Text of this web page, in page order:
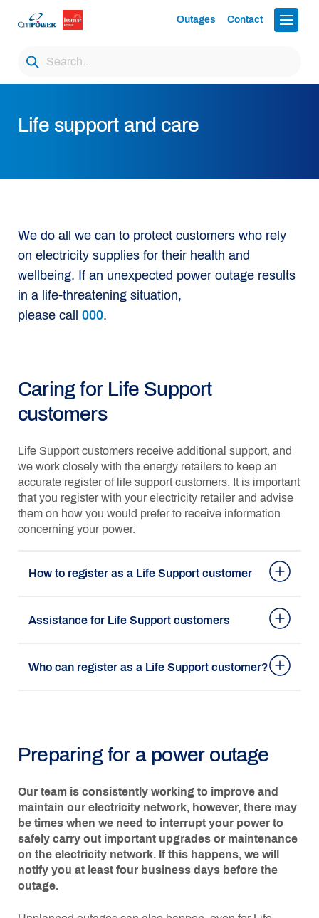
Outages Contact
Life support and care
We do all we can to protect customers who rely
on electricity supplies for their health and
wellbeing. If an unexpected power outage results
in a life-threatening situation,
please call 000.
Caring for Life Support
customers
Life Support customers receive additional support, and
we work closely with the energy retailers to keep an
accurate register of life support customers. It is important
that you register with your electricity retailer and advise
them on how you would prefer to receive information
concerning your power.
How to register as a Life Support customer
Assistance for Life Support customers
Who can register as a Life Support customer?
Preparing for a power outage
Our team is consistently working to improve and
maintain our electricity network, however, there may
be times when we need to interrupt your power to
safely carry out important upgrades or maintenance
on the electricity network. If this happens, we will
notify you at least four business days before the
outage.